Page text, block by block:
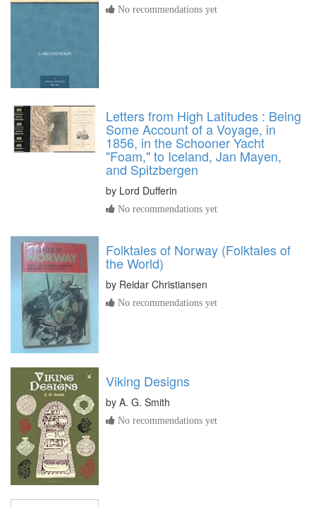
No recommendations yet
Letters from High Latitudes : Being
Some Account of a Voyage, in
1856, in the Schooner Yacht
"Foam," to Iceland, Jan Mayen,
and Spitzbergen
by Lord Dufferin
No recommendations yet
Folktales of Norway (Folktales of
the World)
by Reidar Christiansen
No recommendations yet
Viking Designs
by A. G. Smith
No recommendations yet